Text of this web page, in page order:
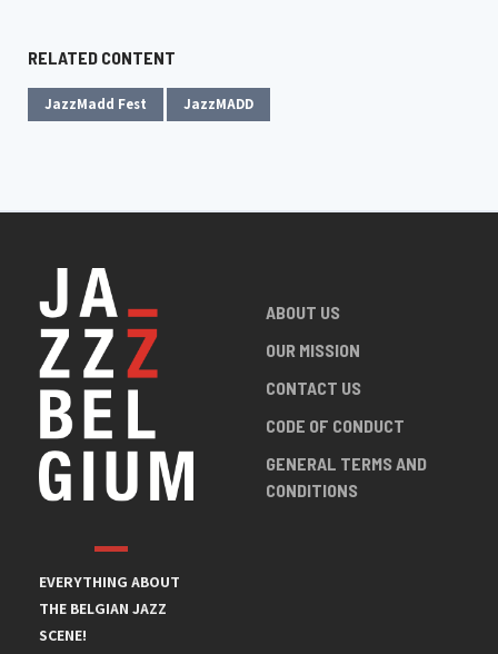
RELATED CONTENT
JazzMadd Fest JazzMADD
EVERYTHING ABOUT
THE BELGIAN JAZZ
SCENE!
ABOUT US
OUR MISSION
CONTACT US
CODE OF CONDUCT
GENERAL TERMS AND
CONDITIONS